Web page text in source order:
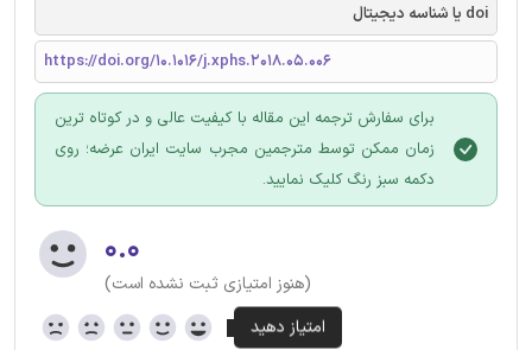
doi یا شناسه دیجیتال
https://doi.org/10.1016/j.xphs.2018.05.006
برای سفارش ترجمه این مقاله با کیفیت عالی و در کوتاه ترین
زمان ممکن توسط مترجمین مجرب سایت ایران عرضه؛ روی
دکمه سبز رنگ کلیک نمایید.
۰.۰
(هنوز امتیازی ثبت نشده است)